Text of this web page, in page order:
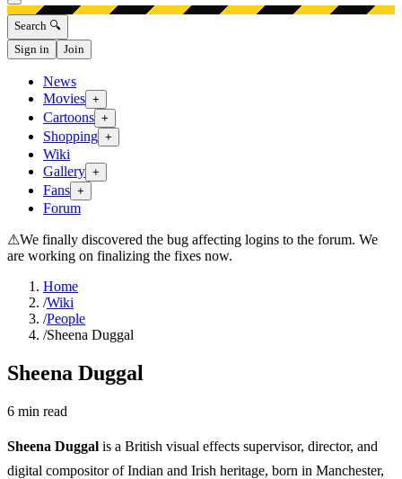
Open menu
Search 🔍
Sign in
Join
News
Movies +
Cartoons +
Shopping +
Wiki
Gallery +
Fans +
Forum
⚠We finally discovered the bug affecting logins to the forum. We
are working on finalizing the fixes now.
Home
/Wiki
/People
/Sheena Duggal
Sheena Duggal
6 min read
Sheena Duggal is a British visual effects supervisor, director, and
digital compositor of Indian and Irish heritage, born in Manchester,